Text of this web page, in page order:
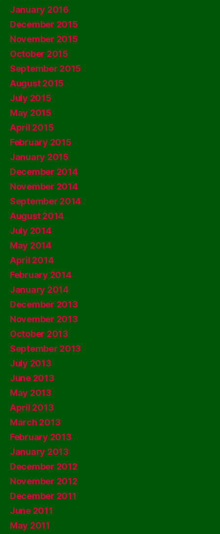
January 2016
December 2015
November 2015
October 2015
September 2015
August 2015
July 2015
May 2015
April 2015
February 2015
January 2015
December 2014
November 2014
September 2014
August 2014
July 2014
May 2014
April 2014
February 2014
January 2014
December 2013
November 2013
October 2013
September 2013
July 2013
June 2013
May 2013
April 2013
March 2013
February 2013
January 2013
December 2012
November 2012
December 2011
June 2011
May 2011